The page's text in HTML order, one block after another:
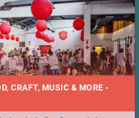
CRAFT, MUSIC & MORE -